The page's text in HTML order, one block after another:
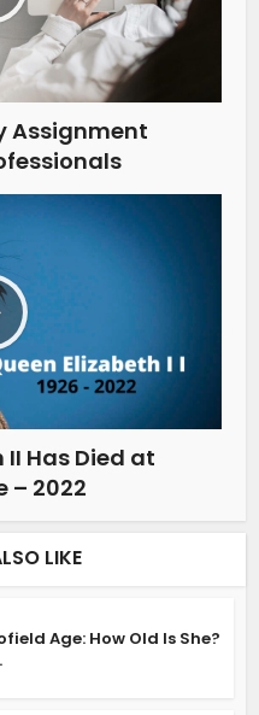
Assignment
II Has Died at
– 2022
LIKE
Age: How Old Is She?